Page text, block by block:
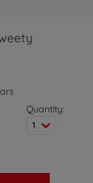
Quantity:
1